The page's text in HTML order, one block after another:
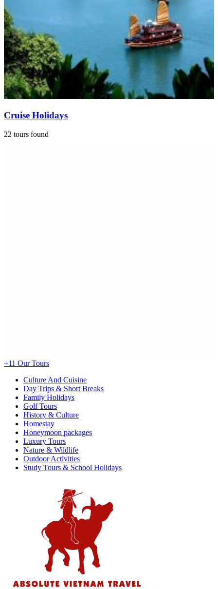
Cruise Holidays
22 tours found
+11 Our Tours
Culture And Cuisine
Day Trips & Short Breaks
Family Holidays
Golf Tours
History & Culture
Homestay
Honeymoon packages
Luxury Tours
Nature & Wildlife
Outdoor Activities
Study Tours & School Holidays